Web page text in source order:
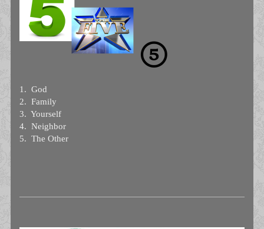
1. God
2. Family
3. Yourself
4. Neighbor
5. The Other